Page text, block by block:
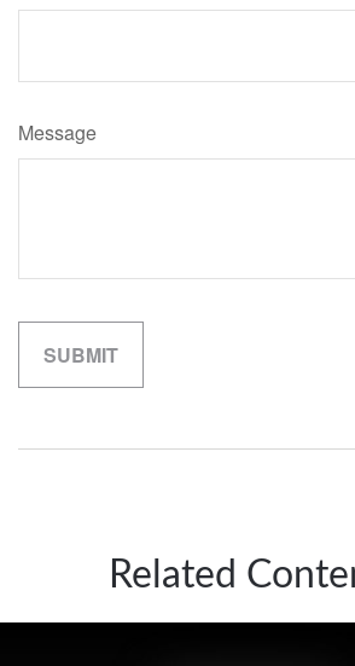
Message
Related